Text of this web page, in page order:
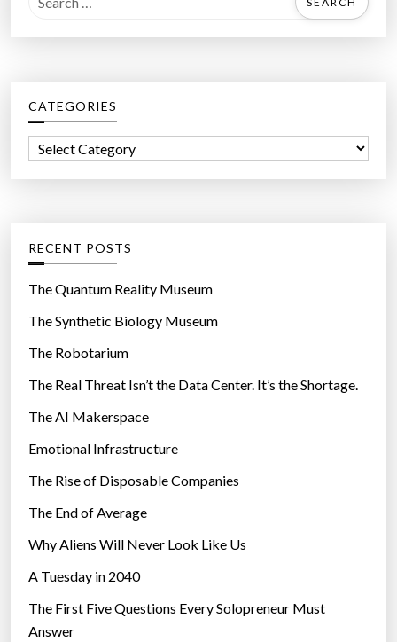
a
h
f
r
CATEGORIES
o
r
e
s
RECENT POSTS
The Quantum Reality Museum
The Synthetic Biology Museum
The Robotarium
The Real Threat Isn’t the Data Center. It’s the Shortage.
The AI Makerspace
Emotional Infrastructure
The Rise of Disposable Companies
The End of Average
Why Aliens Will Never Look Like Us
A Tuesday in 2040
The First Five Questions Every Solopreneur Must
Answer